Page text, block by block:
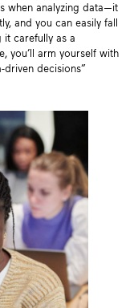
when analyzing data—it
and you can easily fall
it carefully as a
you’ll arm yourself with
driven decisions”